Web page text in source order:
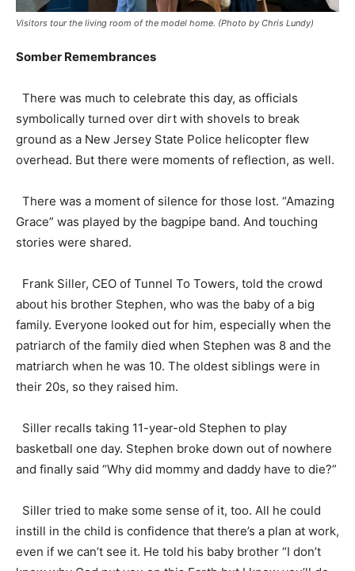
Visitors tour the living room of the model home. (Photo by Chris Lundy)
Somber Remembrances
There was much to celebrate this day, as officials
symbolically turned over dirt with shovels to break
ground as a New Jersey State Police helicopter flew
overhead. But there were moments of reflection, as well.
There was a moment of silence for those lost. “Amazing
Grace” was played by the bagpipe band. And touching
stories were shared.
Frank Siller, CEO of Tunnel To Towers, told the crowd
about his brother Stephen, who was the baby of a big
family. Everyone looked out for him, especially when the
patriarch of the family died when Stephen was 8 and the
matriarch when he was 10. The oldest siblings were in
their 20s, so they raised him.
Siller recalls taking 11-year-old Stephen to play
basketball one day. Stephen broke down out of nowhere
and finally said “Why did mommy and daddy have to die?”
Siller tried to make some sense of it, too. All he could
instill in the child is confidence that there’s a plan at work,
even if we can’t see it. He told his baby brother “I don’t